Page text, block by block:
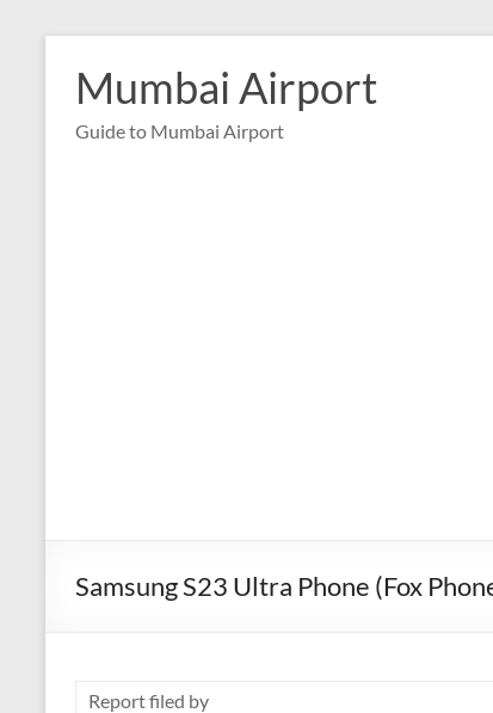
contentMumbai Airport
Guide to Mumbai Airport
Samsung S23 Ultra Phone (Fox
Report filed by